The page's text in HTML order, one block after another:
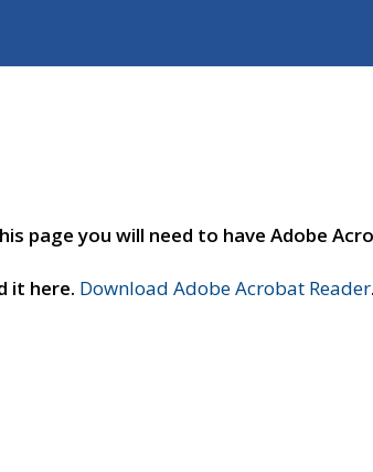
page you will need to have Adobe
it here. Download Adobe Acrobat Reader.